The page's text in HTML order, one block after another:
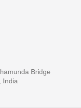
Bridge
India